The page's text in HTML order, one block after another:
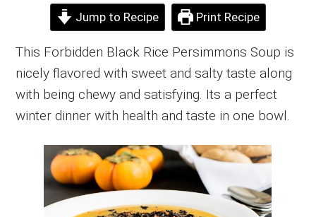
Jump to Recipe Print Recipe
This Forbidden Black Rice Persimmons Soup is
nicely flavored with sweet and salty taste along
with being chewy and satisfying. Its a perfect
winter dinner with health and taste in one bowl.